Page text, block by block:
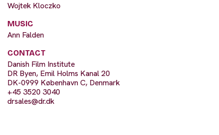
Wojtek Kloczko
MUSIC
Ann Falden
CONTACT
Danish Film Institute
DR Byen, Emil Holms Kanal 20
DK-0999 København C, Denmark
+45 3520 3040
drsales@dr.dk